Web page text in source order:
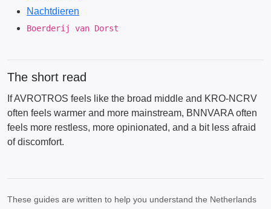
Nachtdieren
Boerderij van Dorst
The short read
If AVROTROS feels like the broad middle and KRO-NCRV
often feels warmer and more mainstream, BNNVARA often
feels more restless, more opinionated, and a bit less afraid
of discomfort.
These guides are written to help you understand the Netherlands